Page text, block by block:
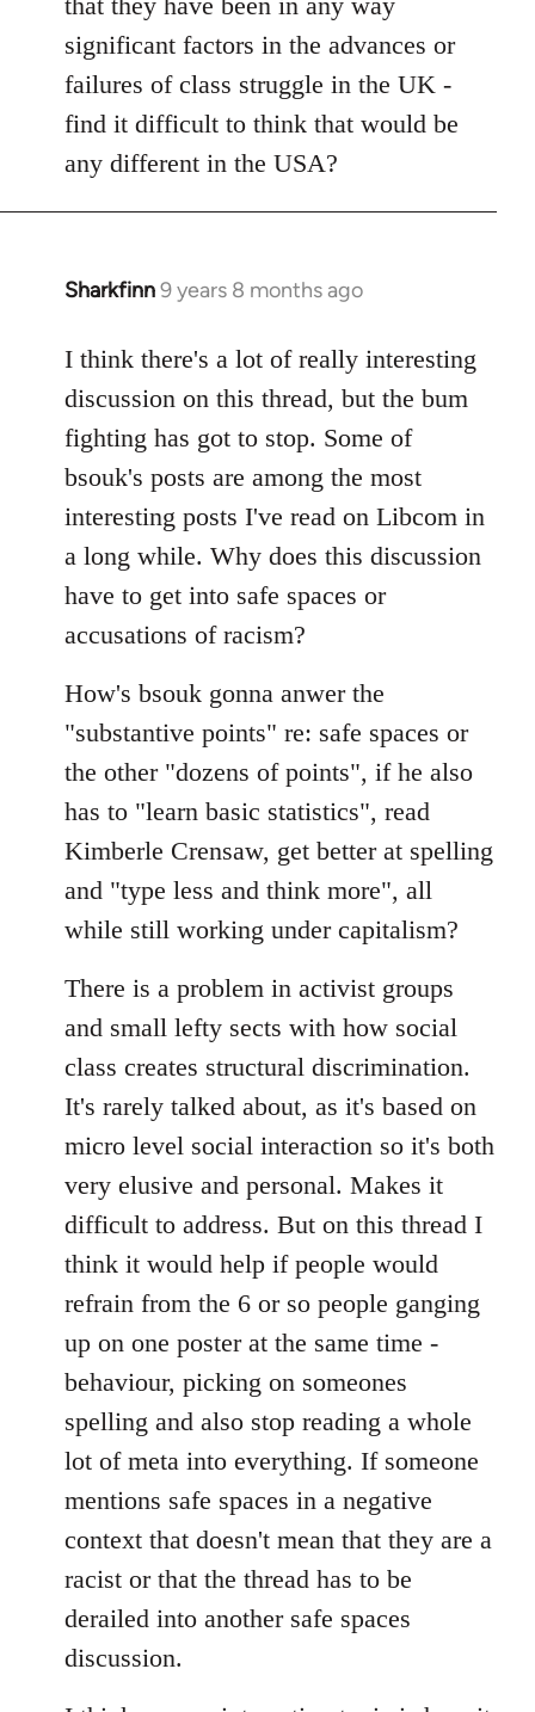
significant factors in the advances or
failures of class struggle in the UK -
find it difficult to think that would be
any different in the USA?
Sharkfinn9 years 8 months ago
In
to
Welcome
libcom.org
I think there's a lot of really interesting
discussion on this thread, but the bum
fighting has got to stop. Some of
bsouk's posts are among the most
interesting posts I've read on Libcom in
a long while. Why does this discussion
have to get into safe spaces or
accusations of racism?
How's bsouk gonna anwer the
"substantive points" re: safe spaces or
the other "dozens of points", if he also
has to "learn basic statistics", read
Kimberle Crensaw, get better at spelling
and "type less and think more", all
while still working under capitalism?
There is a problem in activist groups
and small lefty sects with how social
class creates structural discrimination.
It's rarely talked about, as it's based on
micro level social interaction so it's both
very elusive and personal. Makes it
difficult to address. But on this thread I
think it would help if people would
refrain from the 6 or so people ganging
up on one poster at the same time -
behaviour, picking on someones
spelling and also stop reading a whole
lot of meta into everything. If someone
mentions safe spaces in a negative
context that doesn't mean that they are a
racist or that the thread has to be
derailed into another safe spaces
discussion.